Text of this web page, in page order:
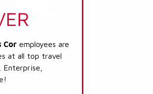
Cor employees are
at all top travel